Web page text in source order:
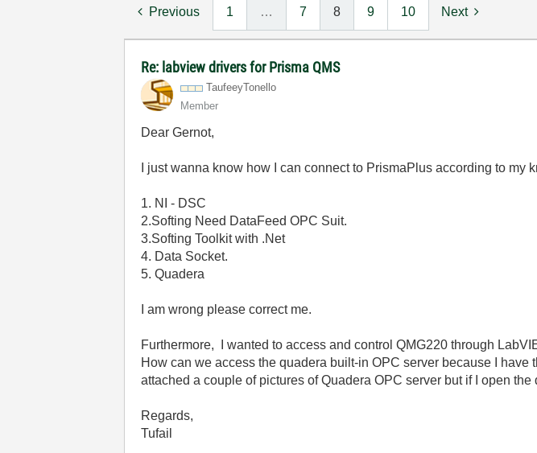
Previous 1 … 7 8 9 10 Next
Re: labview drivers for Prisma QMS
TaufeeyTonello
Member
Dear Gernot,
I just wanna know how I can connect to PrismaPlus according to my
1. NI - DSC
2.Softing Need DataFeed OPC Suit.
3.Softing Toolkit with .Net
4. Data Socket.
5. Quadera
I am wrong please correct me.
Furthermore, I wanted to access and control QMG220 through
How can we access the quadera built-in OPC server because I
attached a couple of pictures of Quadera OPC server but if I open
Regards,
Tufail